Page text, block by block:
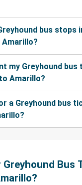
bus stops
Amarillo?
my Greyhound bus
Amarillo?
a Greyhound bus
Greyhound Bus